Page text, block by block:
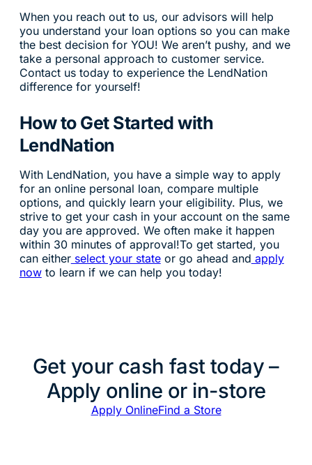
When you reach out to us, our advisors will help
you understand your loan options so you can make
the best decision for YOU! We aren’t pushy, and we
take a personal approach to customer service.
Contact us today to experience the LendNation
difference for yourself!
How to Get Started with
LendNation
With LendNation, you have a simple way to apply
for an online personal loan, compare multiple
options, and quickly learn your eligibility. Plus, we
strive to get your cash in your account on the same
day you are approved. We often make it happen
within 30 minutes of approval!To get started, you
can eitherselect your stateor go ahead and apply
nowto learn if we can help you today!
Get your cash fast today –
Apply online or in-store
Apply OnlineFind a Store